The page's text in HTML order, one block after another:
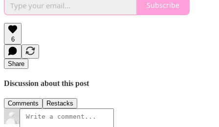
Subscribe
6
Share
Discussion about this post
Comments Restacks